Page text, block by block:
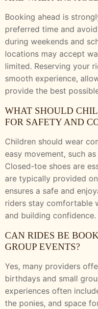
Booking ahead is
preferred time and
during weekends and
locations may accept
limited. Reserving your
smooth experience,
provide the best
WHAT SHOULD
FOR SAFETY AND
Children should wear
easy movement, such
Closed-toe shoes are
are typically provided
ensures a safe and
riders stay comfortable
and building confidence.
CAN RIDES BE
GROUP EVENTS?
Yes, many providers
birthdays and small
experiences often
the ponies, and space